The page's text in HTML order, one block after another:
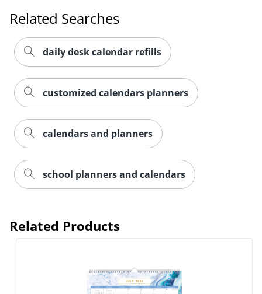
Related Searches
daily desk calendar refills
customized calendars planners
calendars and planners
school planners and calendars
Related Products